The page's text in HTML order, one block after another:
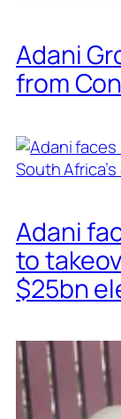
Adani
from
Adani
to
$25bn